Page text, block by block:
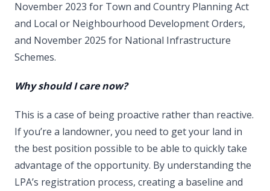
November 2023 for Town and Country Planning Act
and Local or Neighbourhood Development Orders,
and November 2025 for National Infrastructure
Schemes.
Why should I care now?
This is a case of being proactive rather than reactive.
If you’re a landowner, you need to get your land in
the best position possible to be able to quickly take
advantage of the opportunity. By understanding the
LPA’s registration process, creating a baseline and